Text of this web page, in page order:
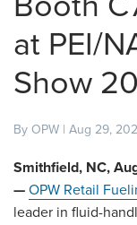
at PEI/
Show
By OPW | Aug 29,
Smithfield, NC,
— OPW Retail
leader in fluid-